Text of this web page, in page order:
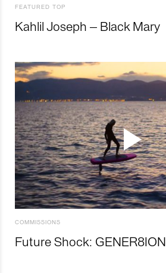
FEATURED TOP
Kahlil Joseph – Black Mary
COMMISSIONS
Future Shock: GENER8ION